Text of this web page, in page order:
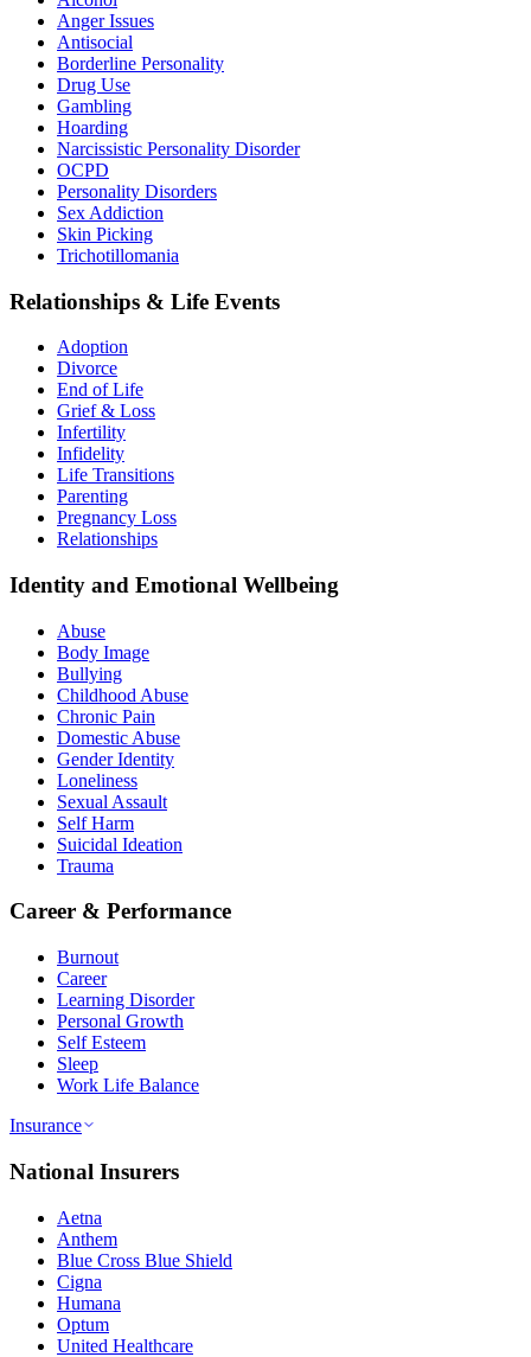
Anger Issues
Antisocial
Borderline Personality
Drug Use
Gambling
Hoarding
Narcissistic Personality Disorder
OCPD
Personality Disorders
Sex Addiction
Skin Picking
Trichotillomania
Relationships & Life Events
Adoption
Divorce
End of Life
Grief & Loss
Infertility
Infidelity
Life Transitions
Parenting
Pregnancy Loss
Relationships
Identity and Emotional Wellbeing
Abuse
Body Image
Bullying
Childhood Abuse
Chronic Pain
Domestic Abuse
Gender Identity
Loneliness
Sexual Assault
Self Harm
Suicidal Ideation
Trauma
Career & Performance
Burnout
Career
Learning Disorder
Personal Growth
Self Esteem
Sleep
Work Life Balance
Insurance
National Insurers
Aetna
Anthem
Blue Cross Blue Shield
Cigna
Humana
Optum
United Healthcare